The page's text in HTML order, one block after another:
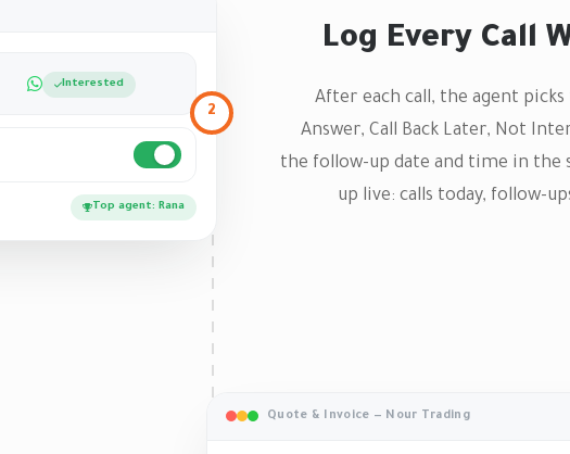
Log Every Call
After each call, the agent
Answer, Call Back Later, Not
the follow-up date and time in the
up live: calls today, follow-
2
Interested
Top agent: Rana
Quote & Invoice — Nour Trading